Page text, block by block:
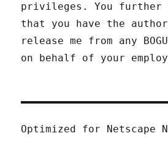
privileges. You further
that you have the
release me from any BOGUS
on behalf of your
Optimized for Netscape